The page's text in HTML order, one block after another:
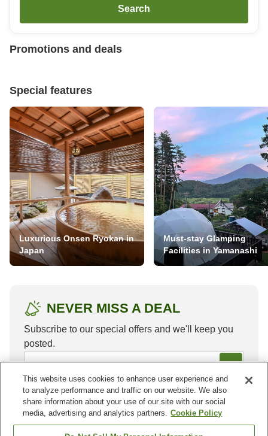
Search
Promotions and deals
Special features
Luxurious Onsen Ryokan in
Japan
Must-stay Glamping
Facilities in Yamanashi
NEVER MISS A DEAL
Subscribe to our special offers and we'll keep you
posted.
This website uses cookies to enhance user experience and
to analyze performance and traffic on our website. We also
share information about your use of our site with our social
media, advertising and analytics partners. Cookie Policy